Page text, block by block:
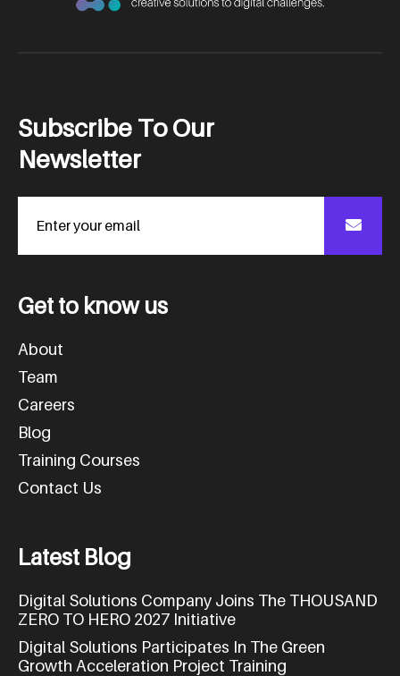
Subscribe To Our
Newsletter
Get to know us
About
Team
Careers
Blog
Training Courses
Contact Us
Latest Blog
Digital Solutions Company Joins The THOUSAND
ZERO TO HERO 2027 Initiative
Digital Solutions Participates In The Green
Growth Acceleration Project Training